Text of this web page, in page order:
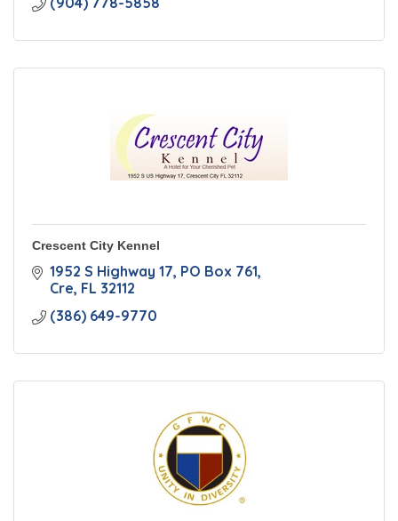
Crescent City Kennel
1952 S Highway 17 PO Box 761
Cre FL 32112
(386) 649-9770